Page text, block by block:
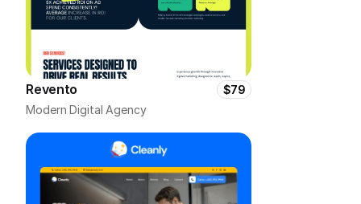
Revento
$79
Modern Digital Agency